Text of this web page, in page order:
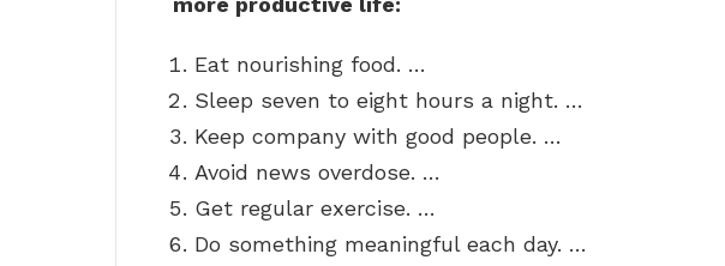
Eat nourishing food. …
Sleep seven to eight hours a night. …
Keep company with good people. …
Avoid news overdose. …
Get regular exercise. …
Do something meaningful each day. …